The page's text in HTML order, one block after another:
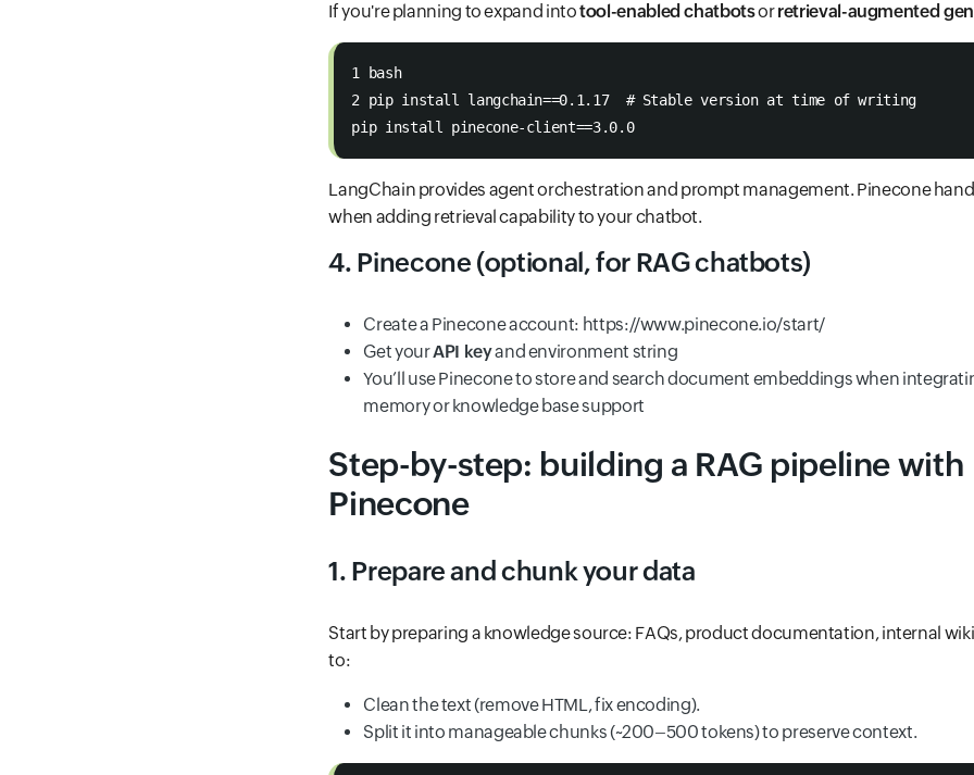
If you're planning to expand intotool-enabled chatbotsorretrieval-augmented
1 bash
2 pip install langchain==0.1.17  # Stable version at time of writing
pip install pinecone-client==3.0.0
LangChain provides agent orchestration and prompt management. Pinecone
when adding retrieval capability to your chatbot.
4. Pinecone (optional, for RAG chatbots)
Create a Pinecone account: https://www.pinecone.io/start/
Get yourAPI keyand environment string
You’ll use Pinecone to store and search document embeddings when
memory or knowledge base support
Step-by-step: building a RAG pipeline with
Pinecone
1. Prepare and chunk your data
Start by preparing a knowledge source: FAQs, product documentation, internal
to:
Clean the text (remove HTML, fix encoding).
Split it into manageable chunks (~200–500 tokens) to preserve context.